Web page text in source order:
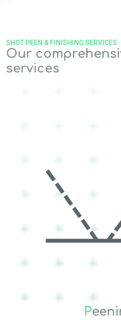
Our
services
SHOT PEEN & FINISHING SERVICES
P